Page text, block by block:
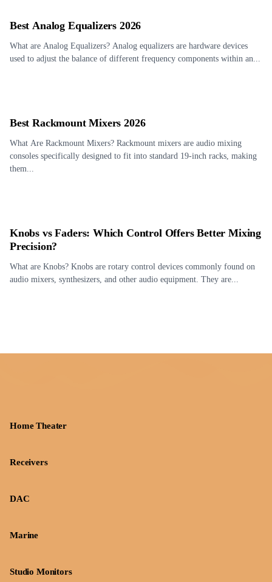
Best Analog Equalizers 2026
What are Analog Equalizers? Analog equalizers are hardware devices
used to adjust the balance of different frequency components within an...
Best Rackmount Mixers 2026
What Are Rackmount Mixers? Rackmount mixers are audio mixing
consoles specifically designed to fit into standard 19-inch racks, making
them...
Knobs vs Faders: Which Control Offers Better Mixing
Precision?
What are Knobs? Knobs are rotary control devices commonly found on
audio mixers, synthesizers, and other audio equipment. They are...
Home Theater
Receivers
DAC
Marine
Studio Monitors